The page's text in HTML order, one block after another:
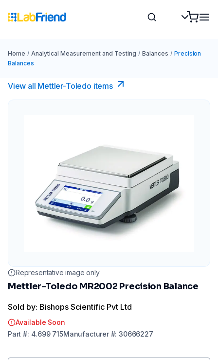
Home / Analytical Measurement and Testing / Balances / Precision
Balances
View all Mettler-Toledo items
Representative image only
Mettler-Toledo MR2002 Precision Balance
Sold by: Bishops Scientific Pvt Ltd
Available Soon
Part #: 4.699 715Manufacturer#:30666227